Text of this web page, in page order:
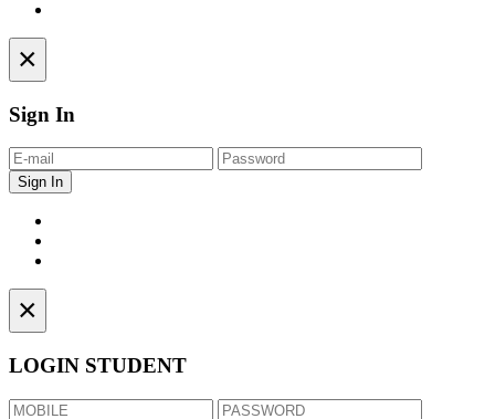
×
Sign In
×
LOGIN STUDENT